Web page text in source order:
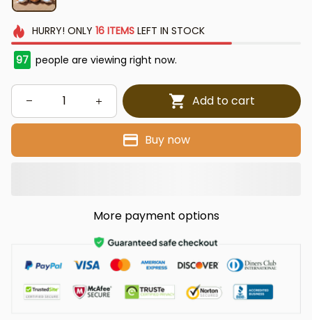
HURRY! ONLY 16 ITEMSLEFT IN STOCK
97 people are viewing right now.
Add to cart
Buy now
More payment options